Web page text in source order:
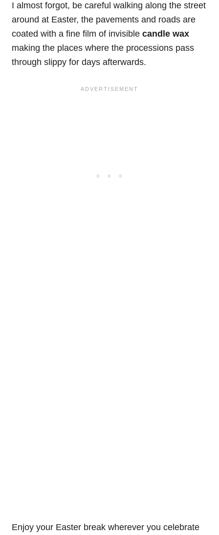
I almost forgot, be careful walking along the street
around at Easter, the pavements and roads are
coated with a fine film of invisible candle wax
making the places where the processions pass
through slippy for days afterwards.
Enjoy your Easter break wherever you celebrate